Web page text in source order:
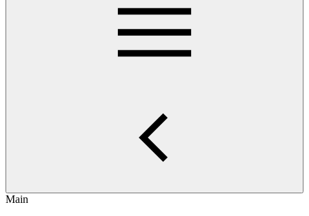
Main